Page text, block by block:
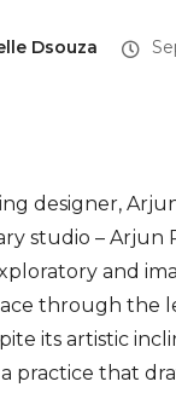
Dsouza
designer,
studio –
and
through the
its artistic
practice that